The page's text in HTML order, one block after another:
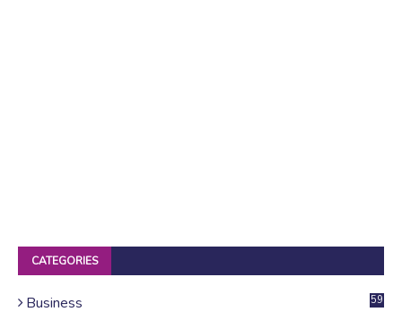
CATEGORIES
Business 59